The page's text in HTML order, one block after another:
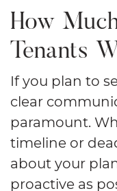
How
Tenants
If you plan to
clear
paramount.
timeline or
about your
proactive as